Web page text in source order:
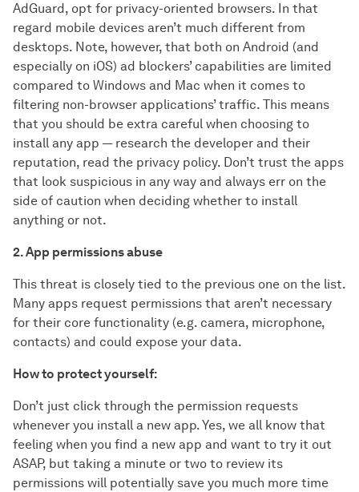
AdGuard, opt for privacy-oriented browsers. In that
regard mobile devices aren’t much different from
desktops. Note, however, that both on Android (and
especially on iOS) ad blockers’ capabilities are limited
compared to Windows and Mac when it comes to
filtering non-browser applications’ traffic. This means
that you should be extra careful when choosing to
install any app — research the developer and their
reputation, read the privacy policy. Don’t trust the apps
that look suspicious in any way and always err on the
side of caution when deciding whether to install
anything or not.
2. App permissions abuse
This threat is closely tied to the previous one on the list.
Many apps request permissions that aren’t necessary
for their core functionality (e.g. camera, microphone,
contacts) and could expose your data.
How to protect yourself:
Don’t just click through the permission requests
whenever you install a new app. Yes, we all know that
feeling when you find a new app and want to try it out
ASAP, but taking a minute or two to review its
permissions will potentially save you much more time